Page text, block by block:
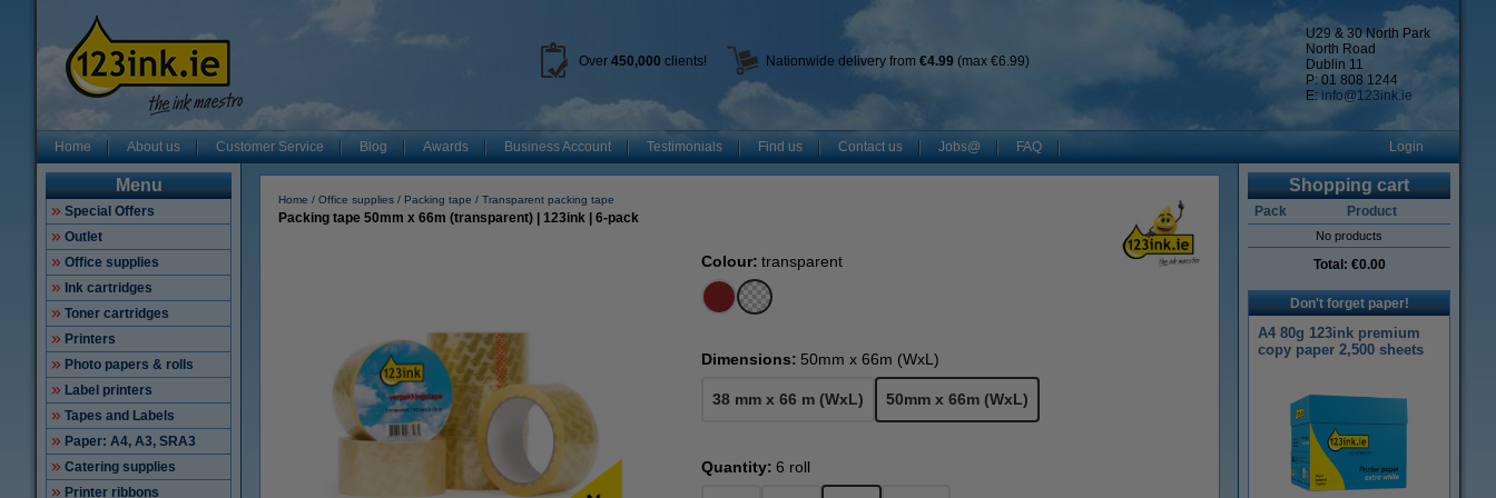
U29 & 30 North Park
North Road
Dublin 11
P: 01 808 1244
E: info@123ink.ie
Over 450,000 clients! Nationwide delivery from €4.99 (max €6.99)
Home About us Customer Service Blog Awards Business Account Testimonials Find us Contact us Jobs@ FAQ Login
Menu
Special Offers
Outlet
Office supplies
Ink cartridges
Toner cartridges
Printers
Photo papers & rolls
Label printers
Tapes and Labels
Paper: A4, A3, SRA3
Catering supplies
Printer ribbons
Home Office supplies Packing tape Transparent packing tape
Packing tape 50mm x 66m (transparent) | 123ink | 6-pack
Colour: transparent
Dimensions: 50mm x 66m (WxL)
38 mm x 66 m (WxL) 50mm x 66m (WxL)
Quantity: 6 roll
Shopping cart
Pack Product
No products
Total: €0.00
Don't forget paper!
A4 80g 123ink premium
copy paper 2,500 sheets